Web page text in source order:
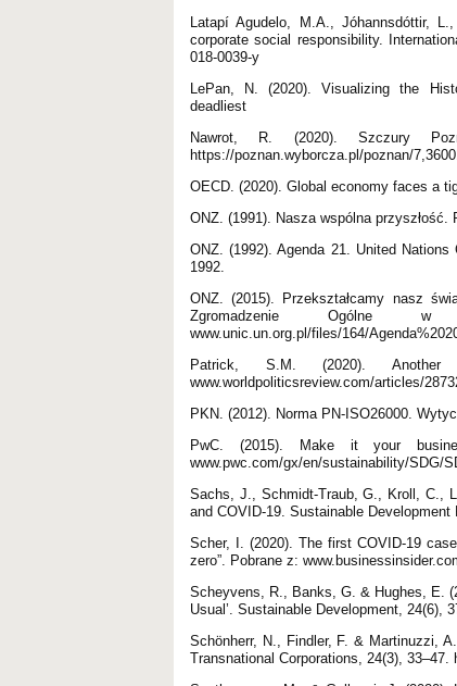
Latapí Agudelo, M.A., Jóhannsdóttir,
corporate social responsibility.
018-0039-y
LePan, N. (2020). Visualizing the
deadliest
Nawrot, R. (2020). Szczury
https://poznan.wyborcza.pl/poznan/
OECD. (2020). Global economy faces a
ONZ. (1991). Nasza wspólna
ONZ. (1992). Agenda 21. United
1992.
ONZ. (2015). Przekształcamy nasz
Zgromadzenie
www.unic.un.org.pl/files/164/
Patrick, S.M. (2020). Another
www.worldpoliticsreview.com/articles/
PKN. (2012). Norma PN-ISO26000.
PwC. (2015). Make it your
www.pwc.com/gx/en/sustainability/SDG/
Sachs, J., Schmidt-Traub, G., Kroll, C.,
and COVID-19. Sustainable
Scher, I. (2020). The first COVID-19
zero”. Pobrane z:
Scheyvens, R., Banks, G. & Hughes, E.
Usual’. Sustainable Development, 24(6),
Schönherr, N., Findler, F. & Martinuzzi,
Transnational Corporations, 24(3),